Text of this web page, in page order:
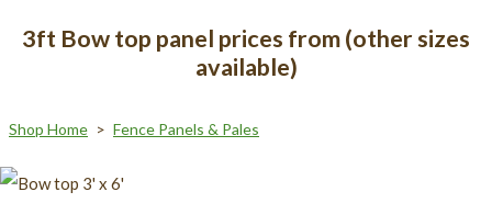
3ft Bow top panel prices from (other sizes
available)
Shop Home > Fence Panels & Pales